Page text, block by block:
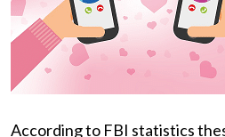
According to FBI statistics